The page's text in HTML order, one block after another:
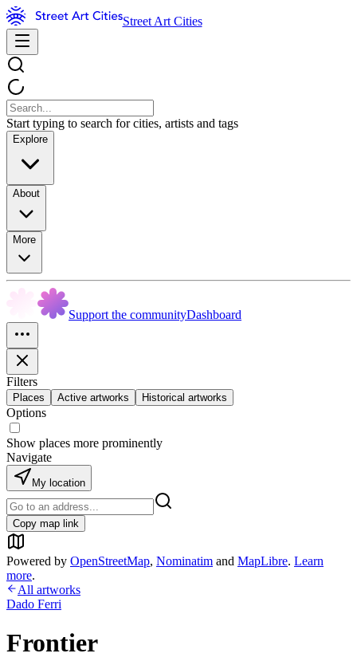
Street Art Cities
Start typing to search for cities, artists and tags
Explore
About
More
Support the communityDashboard
Filters
Places Active artworks Historical artworks
Options
Show places more prominently
Navigate
My location
Copy map link
Powered by OpenStreetMap, Nominatim and MapLibre. Learn
more.
All artworks
Dado Ferri
Frontier